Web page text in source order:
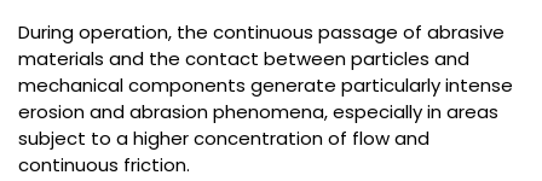
During operation, the continuous passage of abrasive
materials and the contact between particles and
mechanical components generate particularly intense
erosion and abrasion phenomena, especially in areas
subject to a higher concentration of flow and
continuous friction.